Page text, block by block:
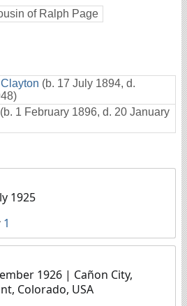
of Ralph Page
(b. 17 July 1894, d.
(b. 1 February 1896, d. 20 January
1925
1
1926 | Cañon City,
Colorado, USA